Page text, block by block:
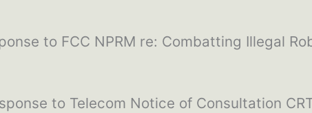
to FCC NPRM re: Combatting Illegal
to Telecom Notice of Consultation